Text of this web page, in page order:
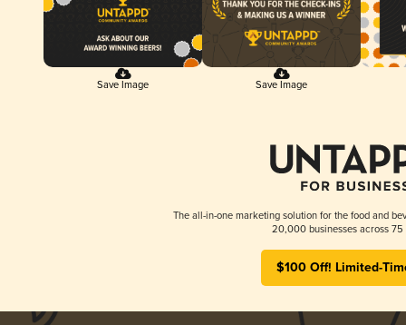
Save Image Save Image
The all-in-one marketing solution for the food and
20,000 businesses across 75
$100 Off! Limited-